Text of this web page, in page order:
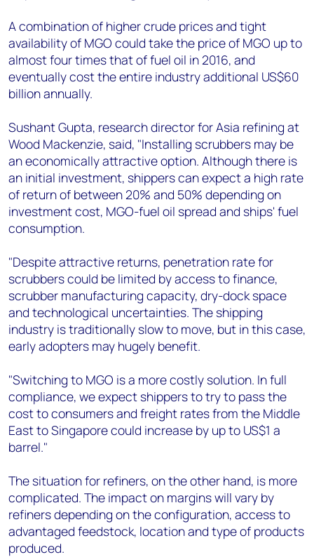
A combination of higher crude prices and tight
availability of MGO could take the price of MGO up to
almost four times that of fuel oil in 2016, and
eventually cost the entire industry additional US$60
billion annually.
Sushant Gupta, research director for Asia refining at
Wood Mackenzie, said, "Installing scrubbers may be
an economically attractive option. Although there is
an initial investment, shippers can expect a high rate
of return of between 20% and 50% depending on
investment cost, MGO-fuel oil spread and ships' fuel
consumption.
"Despite attractive returns, penetration rate for
scrubbers could be limited by access to finance,
scrubber manufacturing capacity, dry-dock space
and technological uncertainties. The shipping
industry is traditionally slow to move, but in this case,
early adopters may hugely benefit.
"Switching to MGO is a more costly solution. In full
compliance, we expect shippers to try to pass the
cost to consumers and freight rates from the Middle
East to Singapore could increase by up to US$1 a
barrel."
The situation for refiners, on the other hand, is more
complicated. The impact on margins will vary by
refiners depending on the configuration, access to
advantaged feedstock, location and type of products
produced.